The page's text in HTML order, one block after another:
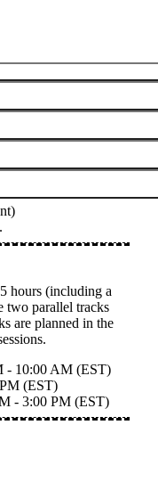
program.
a later date.
hours (including a
two parallel tracks
are planned in the
- 10:00 AM (EST)
(EST)
- 3:00 PM (EST)